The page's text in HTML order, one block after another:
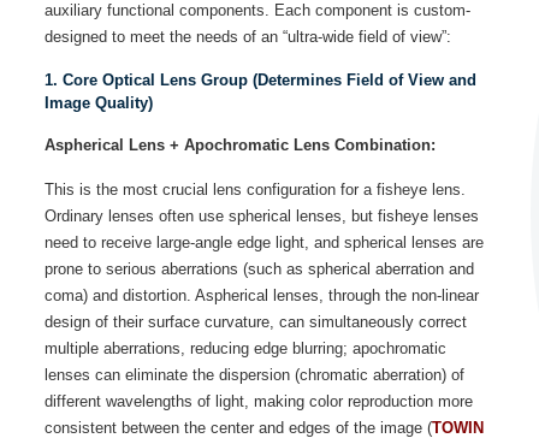
auxiliary functional components. Each component is custom-
designed to meet the needs of an “ultra-wide field of view”:
1. Core Optical Lens Group (Determines Field of View and
Image Quality)
Aspherical Lens + Apochromatic Lens Combination:
This is the most crucial lens configuration for a fisheye lens.
Ordinary lenses often use spherical lenses, but fisheye lenses
need to receive large-angle edge light, and spherical lenses are
prone to serious aberrations (such as spherical aberration and
coma) and distortion. Aspherical lenses, through the non-linear
design of their surface curvature, can simultaneously correct
multiple aberrations, reducing edge blurring; apochromatic
lenses can eliminate the dispersion (chromatic aberration) of
different wavelengths of light, making color reproduction more
consistent between the center and edges of the image (TOWIN